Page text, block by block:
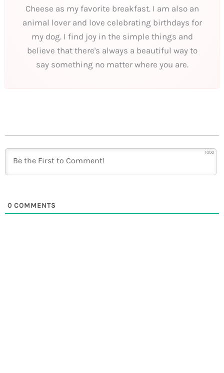
Cheese as my favorite breakfast. I am also an
animal lover and love celebrating birthdays for
my dog. I find joy in the simple things and
believe that there's always a beautiful way to
say something no matter where you are.
1000
0 COMMENTS